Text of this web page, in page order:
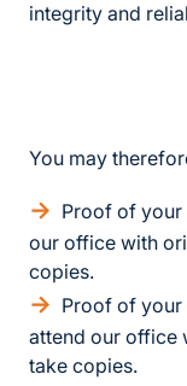
integrity and
You may
Proof of your
our office with
copies.
Proof of
attend our office
take copies.